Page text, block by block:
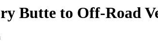
Butte to Off-Road